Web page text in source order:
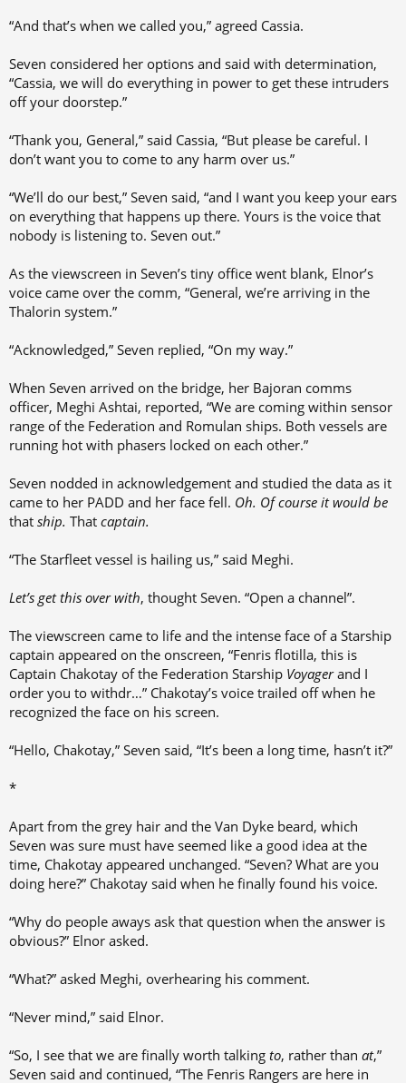
“And that’s when we called you,” agreed Cassia.
Seven considered her options and said with determination,
“Cassia, we will do everything in power to get these intruders
off your doorstep.”
“Thank you, General,” said Cassia, “But please be careful. I
don’t want you to come to any harm over us.”
“We’ll do our best,” Seven said, “and I want you keep your ears
on everything that happens up there. Yours is the voice that
nobody is listening to. Seven out.”
As the viewscreen in Seven’s tiny office went blank, Elnor’s
voice came over the comm, “General, we’re arriving in the
Thalorin system.”
“Acknowledged,” Seven replied, “On my way.”
When Seven arrived on the bridge, her Bajoran comms
officer, Meghi Ashtai, reported, “We are coming within sensor
range of the Federation and Romulan ships. Both vessels are
running hot with phasers locked on each other.”
Seven nodded in acknowledgement and studied the data as it
came to her PADD and her face fell. Oh. Of course it would be
that ship. That captain.
“The Starfleet vessel is hailing us,” said Meghi.
Let’s get this over with, thought Seven. “Open a channel”.
The viewscreen came to life and the intense face of a Starship
captain appeared on the onscreen, “Fenris flotilla, this is
Captain Chakotay of the Federation Starship Voyagerand I
order you to withdr…” Chakotay’s voice trailed off when he
recognized the face on his screen.
“Hello, Chakotay,” Seven said, “It’s been a long time, hasn’t it?”
*
Apart from the grey hair and the Van Dyke beard, which
Seven was sure must have seemed like a good idea at the
time, Chakotay appeared unchanged. “Seven? What are you
doing here?” Chakotay said when he finally found his voice.
“Why do people aways ask that question when the answer is
obvious?” Elnor asked.
“What?” asked Meghi, overhearing his comment.
“Never mind,” said Elnor.
“So, I see that we are finally worth talking to, rather than at,”
Seven said and continued, “The Fenris Rangers are here in